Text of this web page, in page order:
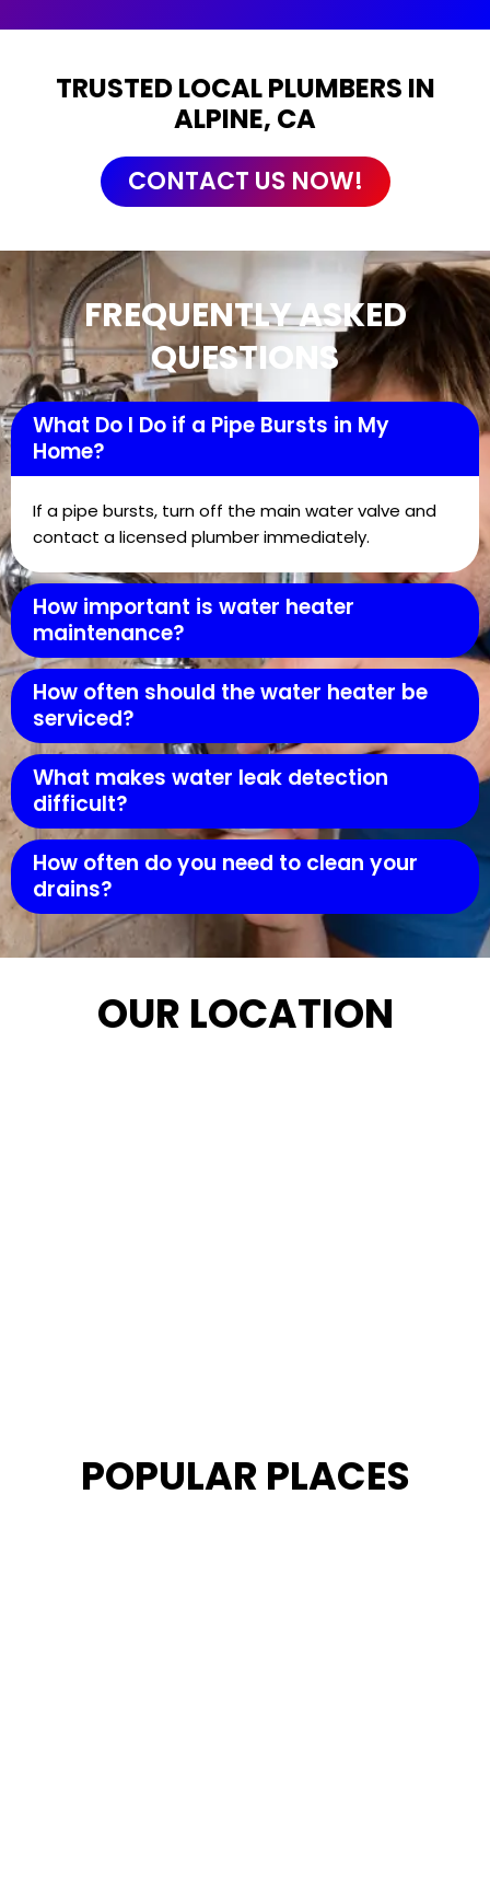
TRUSTED LOCAL PLUMBERS IN
ALPINE, CA
CONTACT US NOW!
FREQUENTLY ASKED
QUESTIONS
What Do I Do if a Pipe Bursts in My
Home?
If a pipe bursts, turn off the main water valve and
contact a licensed plumber immediately.
How important is water heater
maintenance?
How often should the water heater be
serviced?
What makes water leak detection
difficult?
How often do you need to clean your
drains?
OUR LOCATION
POPULAR PLACES